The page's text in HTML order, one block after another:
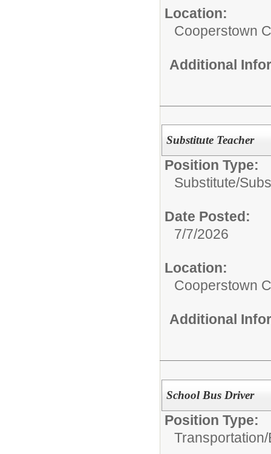
Location:
Cooperstown
Additional
Substitute Teacher
Position Type:
Substitute/
Date Posted:
7/7/2026
Location:
Cooperstown
Additional
School Bus Driver
Position Type:
Transportation/